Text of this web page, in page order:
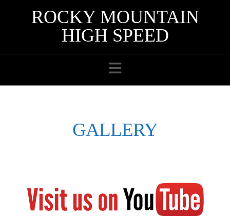
ROCKY MOUNTAIN
HIGH SPEED
Navigation
GALLERY